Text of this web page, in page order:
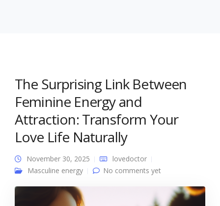
The Surprising Link Between
Feminine Energy and
Attraction: Transform Your
Love Life Naturally
November 30, 2025
lovedoctor
Masculine energy
No comments yet